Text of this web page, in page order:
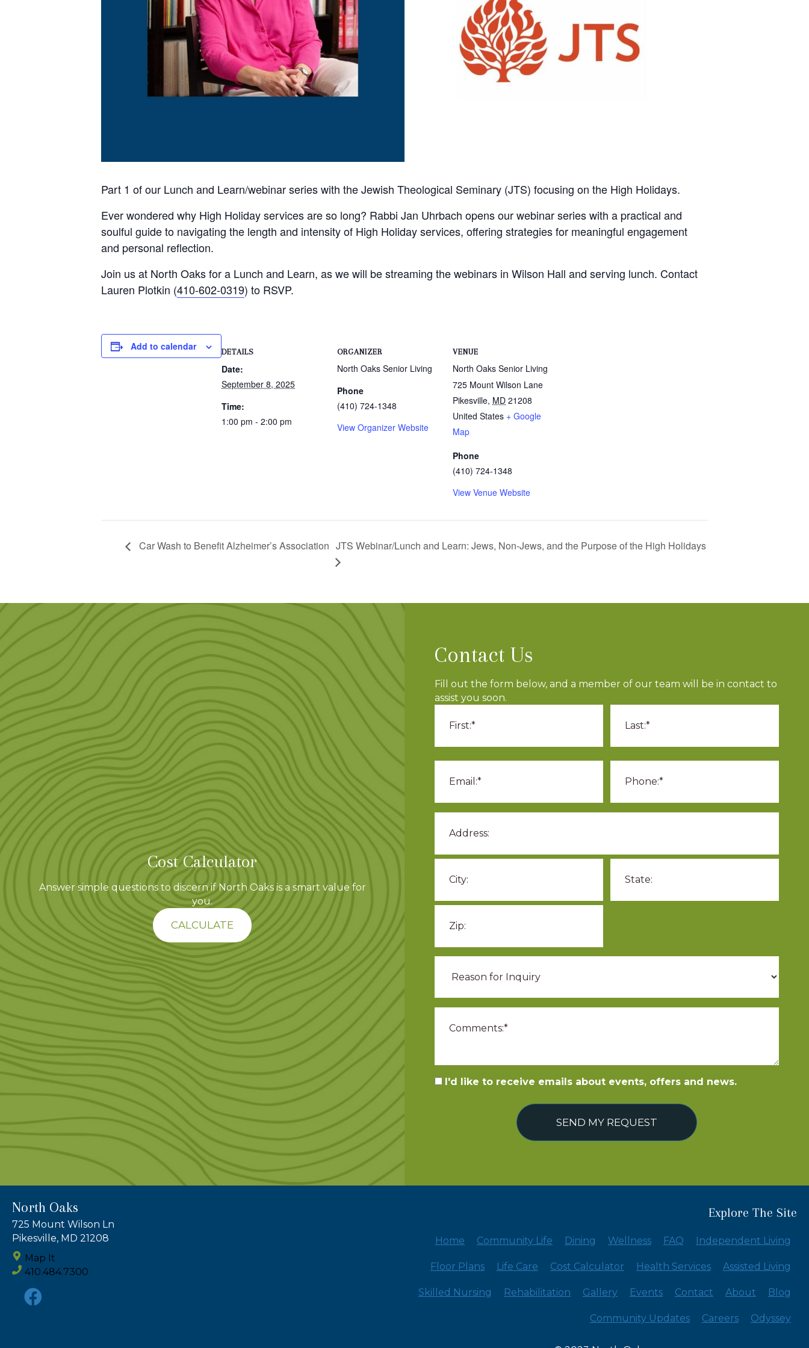
Part 1 of our Lunch and Learn/webinar series with the Jewish Theological Seminary (JTS) focusing on the High Holidays.
Ever wondered why High Holiday services are so long? Rabbi Jan Uhrbach opens our webinar series with a practical and
soulful guide to navigating the length and intensity of High Holiday services, offering strategies for meaningful engagement
and personal reflection.
Join us at North Oaks for a Lunch and Learn, as we will be streaming the webinars in Wilson Hall and serving lunch. Contact
Lauren Plotkin (410-602-0319) to RSVP.
Add to calendar DETAILS
Date:
September 8, 2025
Time:
1:00 pm - 2:00 pm
ORGANIZER
North Oaks Senior Living
Phone
(410) 724-1348
View Organizer Website
VENUE
North Oaks Senior Living
725 Mount Wilson Lane
Pikesville, MD 21208
United States + Google
Map
Phone
(410) 724-1348
View Venue Website
Car Wash to Benefit Alzheimer’s Association JTS Webinar/Lunch and Learn: Jews, Non-Jews, and the Purpose of the High Holidays
Cost Calculator
Answer simple questions to discern if North Oaks is a smart value for
you.
CALCULATE
Contact Us
Fill out the form below, and a member of our team will be in contact to
assist you soon.
I'd like to receive emails about events, offers and news.
SEND MY REQUEST
North Oaks
725 Mount Wilson Ln
Pikesville, MD 21208
Map It
410.484.7300
Explore The Site
Home Community Life Dining Wellness FAQ Independent Living
Floor Plans Life Care Cost Calculator Health Services Assisted Living
Skilled Nursing Rehabilitation Gallery Events Contact About Blog
Community Updates Careers Odyssey